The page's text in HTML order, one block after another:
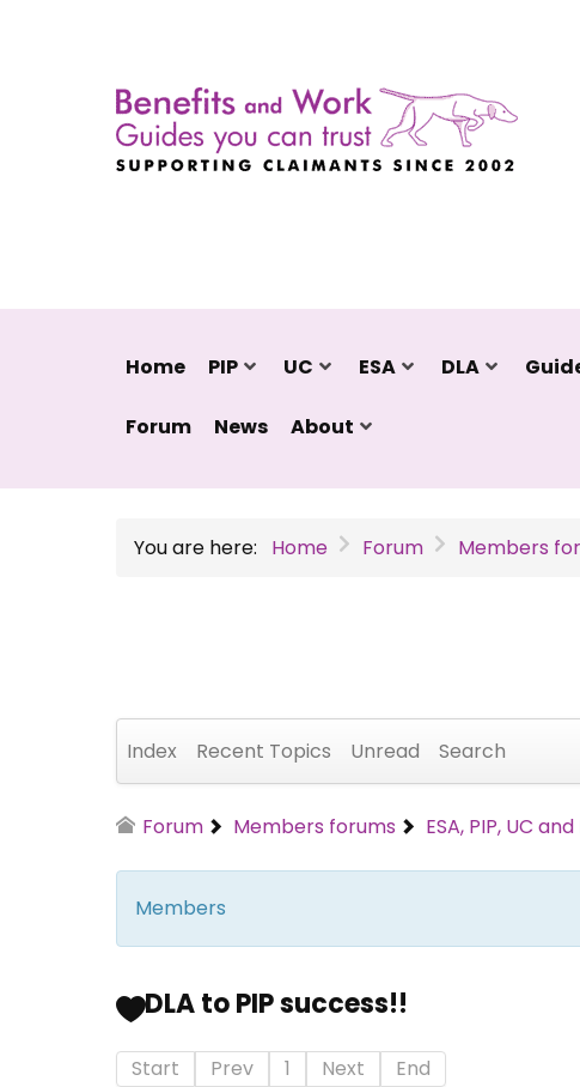
Home PIP UC ESA DLA
Forum News About
You are here: Home Forum Members
Index Recent Topics Unread Search
Forum Members forums ESA, PIP, UC
Members
DLA to PIP success!!
Start Prev 1 Next End